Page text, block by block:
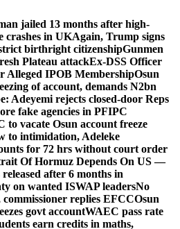
jailed 13 months after high-
crashes in UKAgain, Trump signs
birthright citizenshipGunmen
Plateau attackEx-DSS Officer
Alleged IPOB MembershipOsun
of account, demands N2bn
Adeyemi rejects closed-door Reps
fake agencies in PFIPC
vacate Osun account freeze
to intimidation, Adeleke
for 72 hrs without court order
Of Hormuz Depends On US —
after 6 months in
on wanted ISWAP leadersNo
replies EFCCOsun
govt accountWAEC pass rate
earn credits in maths,